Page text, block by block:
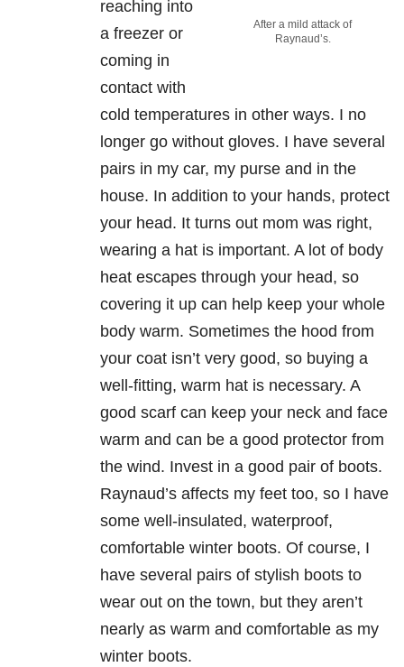
After a mild attack of
Raynaud’s.
reaching into
a freezer or
coming in
contact with
cold temperatures in other ways. I no
longer go without gloves. I have several
pairs in my car, my purse and in the
house. In addition to your hands, protect
your head. It turns out mom was right,
wearing a hat is important. A lot of body
heat escapes through your head, so
covering it up can help keep your whole
body warm. Sometimes the hood from
your coat isn’t very good, so buying a
well-fitting, warm hat is necessary. A
good scarf can keep your neck and face
warm and can be a good protector from
the wind. Invest in a good pair of boots.
Raynaud’s affects my feet too, so I have
some well-insulated, waterproof,
comfortable winter boots. Of course, I
have several pairs of stylish boots to
wear out on the town, but they aren’t
nearly as warm and comfortable as my
winter boots.